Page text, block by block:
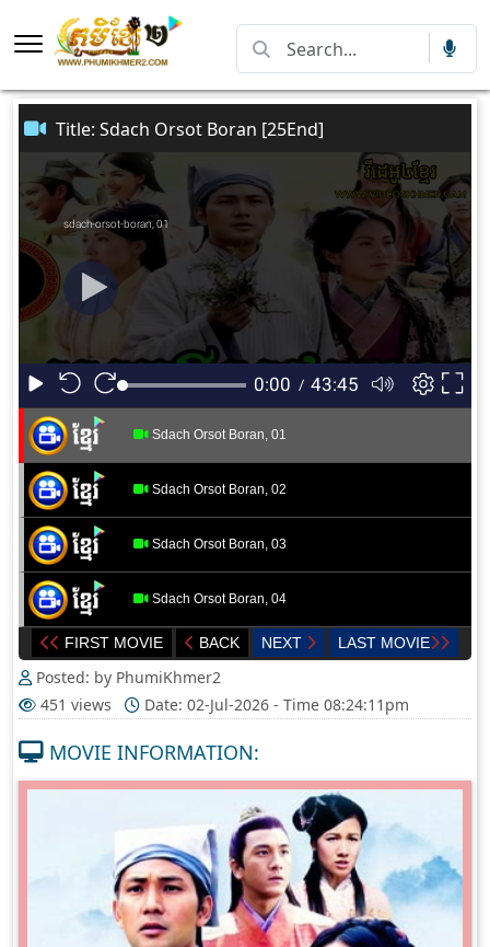
Title: Sdach Orsot Boran [25End]
Sdach Orsot Boran, 01
Sdach Orsot Boran, 02
Sdach Orsot Boran, 03
Sdach Orsot Boran, 04
Sdach Orsot Boran, 05
Sdach Orsot Boran, 06
Sdach Orsot Boran, 07
Sdach Orsot Boran, 08
Sdach Orsot Boran, 09
Sdach Orsot Boran, 10
FIRST MOVIE BACK NEXT LAST MOVIE
Posted: by PhumiKhmer2
451 views
Date: 02-Jul-2026 - Time 08:24:11pm
MOVIE INFORMATION: